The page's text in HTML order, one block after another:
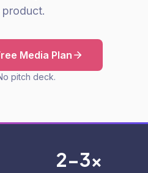
Media Plan
pitch deck.
2-3x